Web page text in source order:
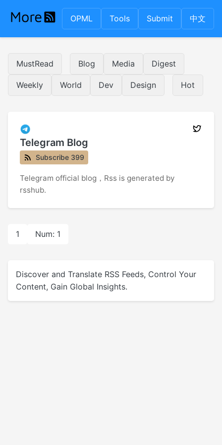
OPML Tools Submit 中文
MustRead Blog Media Digest
Weekly World Dev Design Hot
Telegram Blog
Subscribe 399
Telegram official blog，Rss is generated by
rsshub.
1 Num: 1
Discover and Translate RSS Feeds, Control Your
Content, Gain Global Insights.